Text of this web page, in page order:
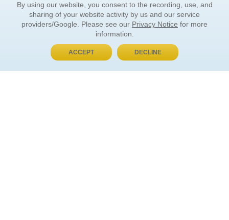
BUY NOW, PAY LATER
By using our website, you consent to the recording, use, and
sharing of your website activity by us and our service
providers/Google. Please see our Privacy Notice for more
information.
ACCEPT DECLINE